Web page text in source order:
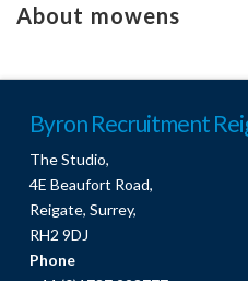
About mowens
Byron Recruitment
The Studio,
4E Beaufort Road,
Reigate, Surrey,
RH2 9DJ
Phone